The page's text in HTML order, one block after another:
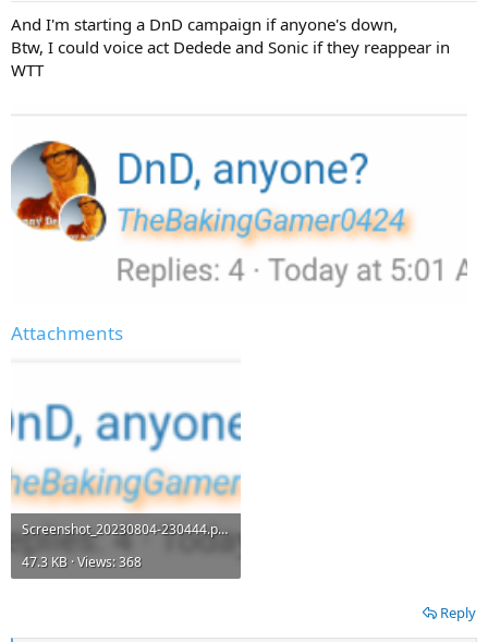
And I'm starting a DnD campaign if anyone's down,
Btw, I could voice act Dedede and Sonic if they reappear in
WTT
Attachments
Screenshot_20230804-230444.png
47.3 KB · Views: 368
Reply